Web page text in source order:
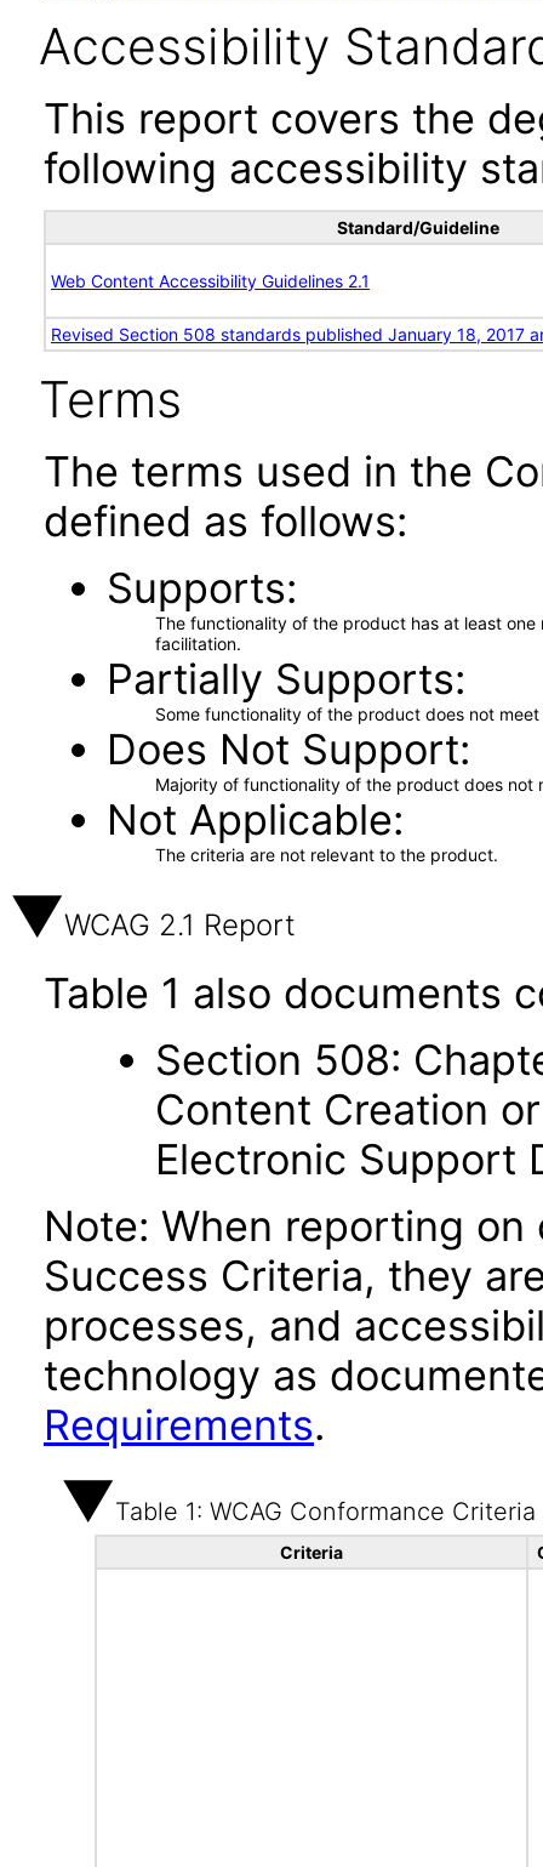
Accessibility
This report covers the
following accessibility
Standard/Guideline
Web Content Accessibility Guidelines 2.1
Revised Section 508 standards published January 18, 2017
Terms
The terms used in the
defined as follows:
Supports
The functionality of the product has at least
facilitation.
Partially Supports
Some functionality of the product does not
Does Not Support
Majority of functionality of the product does not
Not Applicable
The criteria are not relevant to the product.
WCAG 2.1 Report
Table 1 also documents
Section 508:
Content Creation
Electronic Support
Note: When reporting on
Success Criteria, they
processes, and
technology as
Requirements.
Table 1: WCAG Conformance Criteria
Criteria